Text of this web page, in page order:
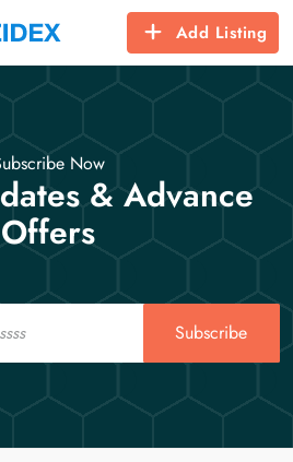
Add Listing
Now
& Advance
Offers
Subscribe